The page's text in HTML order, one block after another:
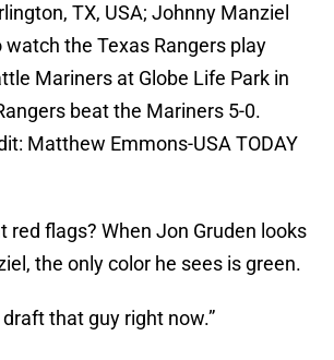
TX, USA; Johnny Manziel
the Texas Rangers play
Mariners at Globe Life Park in
beat the Mariners 5-0.
Matthew Emmons-USA TODAY
red flags? When Jon Gruden looks
the only color he sees is green.
draft that guy right now.”